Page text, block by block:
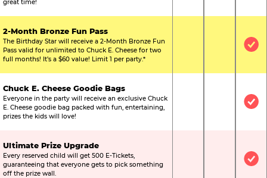
great time!
2-Month Bronze Fun Pass
The Birthday Star will receive a 2-Month Bronze Fun
Pass valid for unlimited to Chuck E. Cheese for two
full months! It’s a $60 value! Limit 1 per party.*
Not
Chuck E. Cheese Goodie Bags
Everyone in the party will receive an exclusive Chuck
E. Cheese goodie bag packed with fun, entertaining,
prizes the kids will love!
Not
Ultimate Prize Upgrade
Every reserved child will get 500 E-Tickets,
guaranteeing that everyone gets to pick something
off the prize wall.
Not